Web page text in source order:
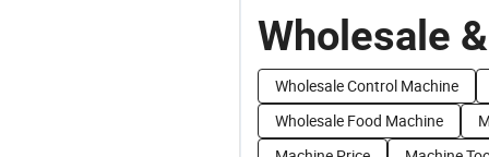
Wholesale
Wholesale Control Machine
Wholesale Food Machine